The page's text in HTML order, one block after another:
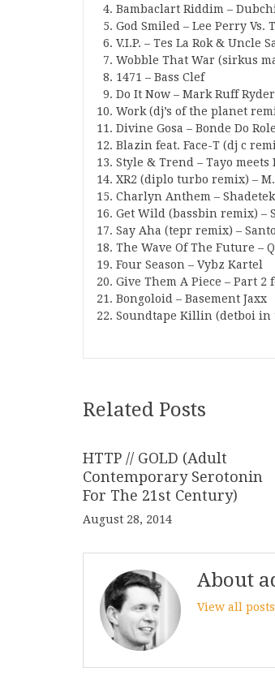
Bambaclart Riddim –
God Smiled – Lee Perry Vs.
V.I.P. – Tes La Rok & Uncle
Wobble That War (sirkus
1471 – Bass Clef
Do It Now – Mark Ruff Ryder
Work (dj’s of the planet
Divine Gosa – Bonde Do Role
Blazin feat. Face-T (dj c
Style & Trend – Tayo meets
XR2 (diplo turbo remix) –
Charlyn Anthem –
Get Wild (bassbin remix) –
Say Aha (tepr remix) –
The Wave Of The Future –
Four Season – Vybz Kartel
Give Them A Piece – Part 2
Bongoloid – Basement Jaxx
Soundtape Killin (detboi in
Related Posts
HTTP // GOLD (Adult
Contemporary Serotonin
For The 21st Century)
August 28, 2014
About
View all